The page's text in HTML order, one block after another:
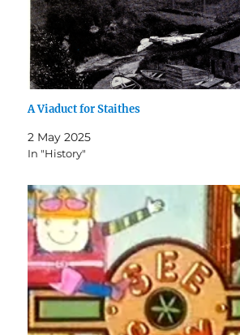
A Viaduct for Staithes
2 May 2025
In "History"